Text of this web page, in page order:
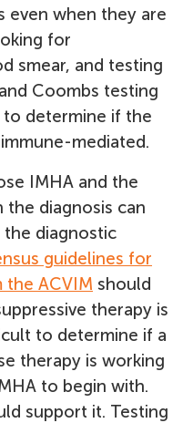
even when they are
for
smear, and testing
Coombs testing
determine if the
mediated.
IMHA and the
diagnosis can
the diagnostic
guidelines for
the ACVIM should
therapy is
to determine if a
therapy is working
to begin with.
support it. Testing